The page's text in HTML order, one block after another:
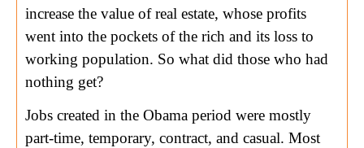
increase the value of real estate, whose profits
went into the pockets of the rich and its loss to
working population. So what did those who had
nothing get?
Jobs created in the Obama period were mostly
part-time, temporary, contract, and casual. Most